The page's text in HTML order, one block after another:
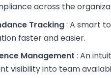
across the
Tracking: A smart
faster and easier.
Management : An
visibility into team